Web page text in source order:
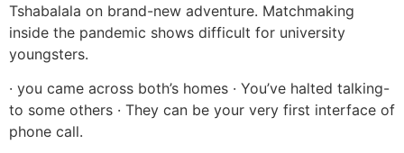
Tshabalala on brand-new adventure. Matchmaking
inside the pandemic shows difficult for university
youngsters.
· you came across both’s homes · You’ve halted talking-
to some others · They can be your very first interface of
phone call.